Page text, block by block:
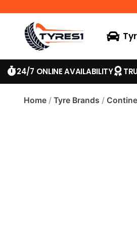
24/7 ONLINE AVAILABILITY
Home / Tyre Brands /